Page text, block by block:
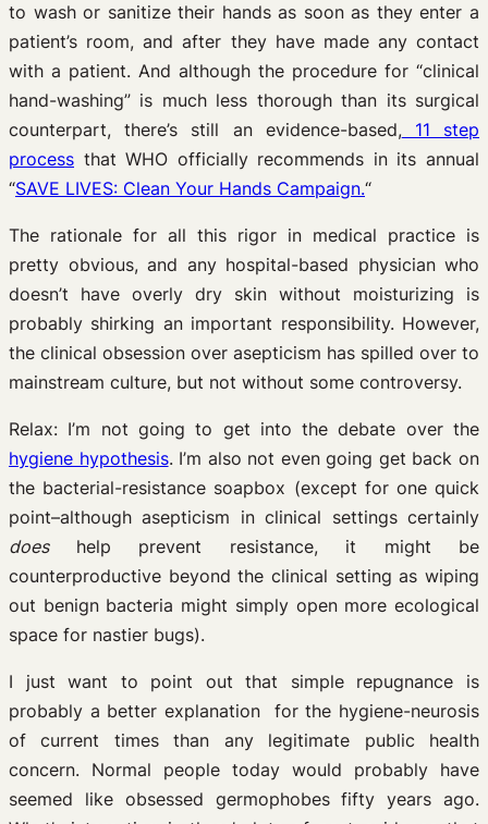
to wash or sanitize their hands as soon as they enter a
patient’s room, and after they have made any contact
with a patient. And although the procedure for “clinical
hand-washing” is much less thorough than its surgical
counterpart, there’s still an evidence-based,11 step
process that WHO officially recommends in its annual
“SAVE LIVES: Clean Your Hands Campaign.“
The rationale for all this rigor in medical practice is
pretty obvious, and any hospital-based physician who
doesn’t have overly dry skin without moisturizing is
probably shirking an important responsibility. However,
the clinical obsession over asepticism has spilled over to
mainstream culture, but not without some controversy.
Relax: I’m not going to get into the debate over the
hygiene hypothesis. I’m also not even going get back on
the bacterial-resistance soapbox (except for one quick
point–although asepticism in clinical settings certainly
does help prevent resistance, it might be
counterproductive beyond the clinical setting as wiping
out benign bacteria might simply open more ecological
space for nastier bugs).
I just want to point out that simple repugnance is
probably a better explanation for the hygiene-neurosis
of current times than any legitimate public health
concern. Normal people today would probably have
seemed like obsessed germophobes fifty years ago.